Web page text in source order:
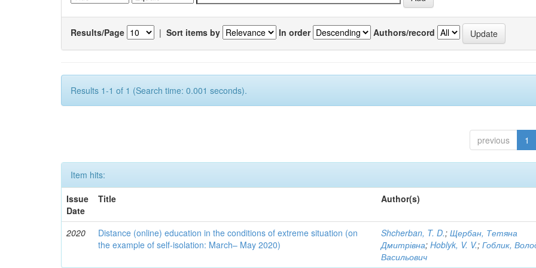
Results/Page | Sort items by In order Authors/record
Results 1-1 of 1 (Search time: 0.001 seconds).
previous 1
Item hits:
Issue
Date
Title Author(s)
2020
Distance (online) education in the conditions of extreme situation (on
the example of self-isolation: March– May 2020)
Shcherban, T. D.;Щербан, Тетяна
Дмитрівна;Hoblyk, V. V.;Гоблик,
Васильович